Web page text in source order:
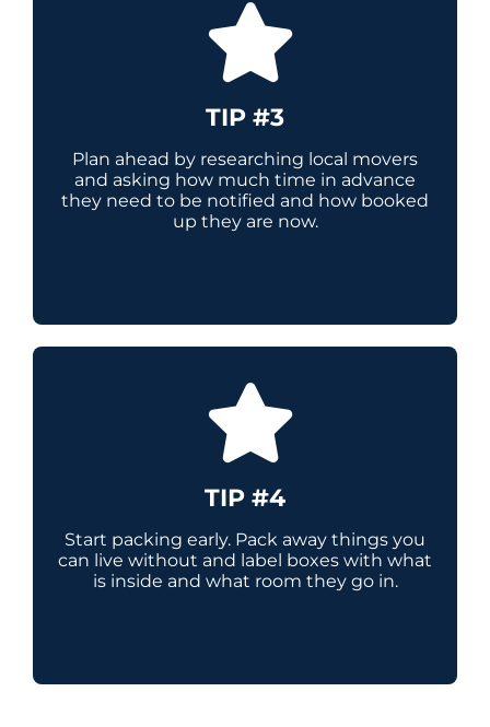
TIP #3
Plan ahead by researching local movers
and asking how much time in advance
they need to be notified and how booked
up they are now.
TIP #4
Start packing early. Pack away things you
can live without and label boxes with what
is inside and what room they go in.